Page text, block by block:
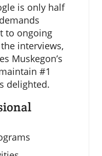
is only half
to ongoing
interviews,
Muskegon’s
#1
delighted.